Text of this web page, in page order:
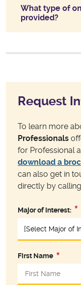
What type of
provided?
Request
To learn more
Professionals
for Professional
download a
can also get in
directly by
Major of Interest:
First Name